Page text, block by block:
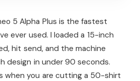
5 Alpha Plus is the fastest
ever used. I loaded a 15-inch
hit send, and the machine
design in under 90 seconds.
when you are cutting a 50-shirt